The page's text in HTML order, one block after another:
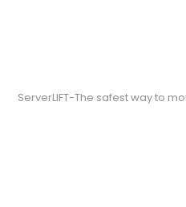
ServerLIFT-The safest way to